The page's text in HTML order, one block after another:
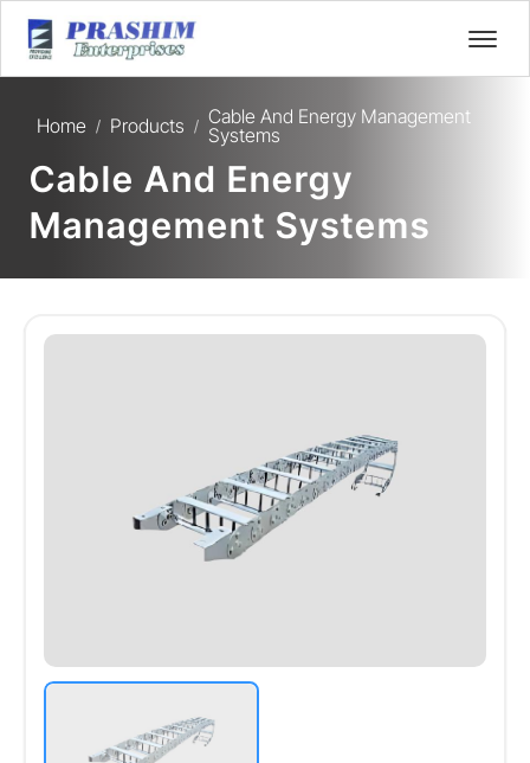
Home / Products / Cable And Energy Management
Systems
Cable And Energy
Management Systems